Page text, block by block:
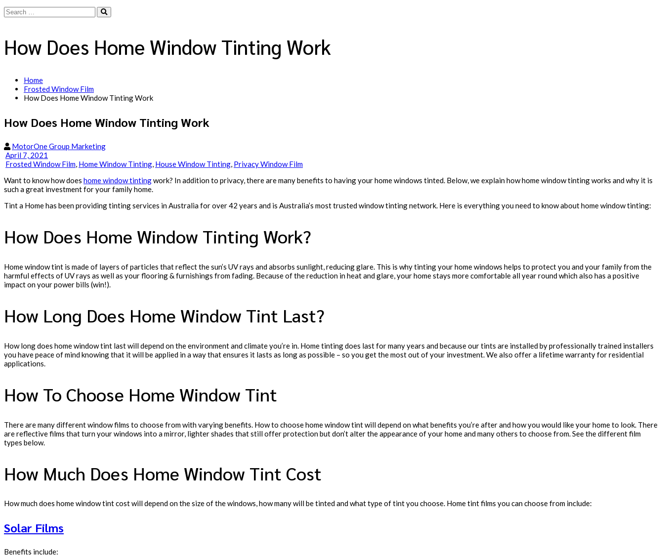
How Does Home Window Tinting Work
Home
Frosted Window Film
How Does Home Window Tinting Work
How Does Home Window Tinting Work
MotorOne Group Marketing
April 7, 2021
Frosted Window Film, Home Window Tinting, House Window Tinting, Privacy Window Film
Want to know how does home window tintingwork? In addition to privacy, there are many benefits to having your home windows tinted. Below, we explain how home window tinting works and why it is
such a great investment for your family home.
Tint a Home has been providing tinting services in Australia for over 42 years and is Australia’s most trusted window tinting network. Here is everything you need to know about home window tinting:
How Does Home Window Tinting Work?
Home window tint is made of layers of particles that reflect the sun’s UV rays and absorbs sunlight, reducing glare. This is why tinting your home windows helps to protect you and your family from the
harmful effects of UV rays as well as your flooring & furnishings from fading. Because of the reduction in heat and glare, your home stays more comfortable all year round which also has a positive
impact on your power bills (win!).
How Long Does Home Window Tint Last?
How long does home window tint last will depend on the environment and climate you’re in. Home tinting does last for many years and because our tints are installed by professionally trained installers
you have peace of mind knowing that it will be applied in a way that ensures it lasts as long as possible – so you get the most out of your investment. We also offer a lifetime warranty for residential
applications.
How To Choose Home Window Tint
There are many different window films to choose from with varying benefits. How to choose home window tint will depend on what benefits you’re after and how you would like your home to look. There
are reflective films that turn your windows into a mirror, lighter shades that still offer protection but don’t alter the appearance of your home and many others to choose from. See the different film
types below.
How Much Does Home Window Tint Cost
How much does home window tint cost will depend on the size of the windows, how many will be tinted and what type of tint you choose. Home tint films you can choose from include:
Solar Films
Benefits include: